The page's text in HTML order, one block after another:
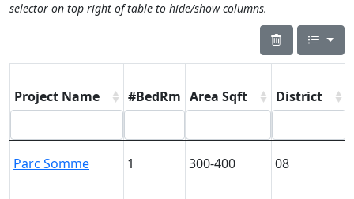
selector on top right of table to hide/show columns.
Project Name #BedRm Area Sqft District
Parc Somme 1 300-400 08